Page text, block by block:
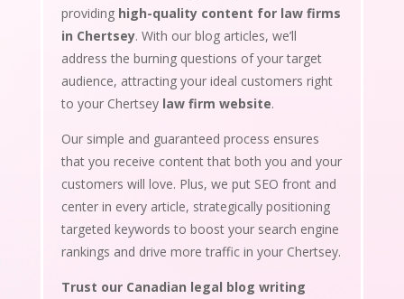
providing high-quality content for law firms
in Chertsey. With our blog articles, we’ll
address the burning questions of your target
audience, attracting your ideal customers right
to your Chertsey law firm website.
Our simple and guaranteed process ensures
that you receive content that both you and your
customers will love. Plus, we put SEO front and
center in every article, strategically positioning
targeted keywords to boost your search engine
rankings and drive more traffic in your Chertsey.
Trust our Canadian legal blog writing